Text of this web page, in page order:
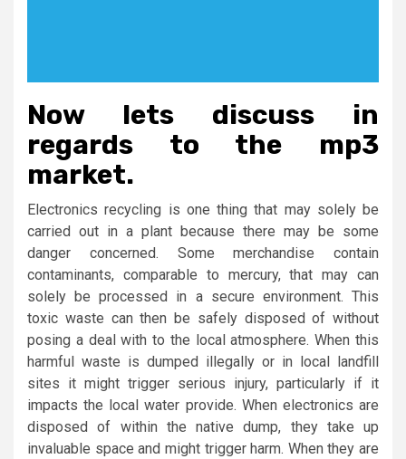
Now lets discuss in
regards to the mp3
market.
Electronics recycling is one thing that may solely be
carried out in a plant because there may be some
danger concerned. Some merchandise contain
contaminants, comparable to mercury, that may can
solely be processed in a secure environment. This
toxic waste can then be safely disposed of without
posing a deal with to the local atmosphere. When this
harmful waste is dumped illegally or in local landfill
sites it might trigger serious injury, particularly if it
impacts the local water provide. When electronics are
disposed of within the native dump, they take up
invaluable space and might trigger harm. When they are